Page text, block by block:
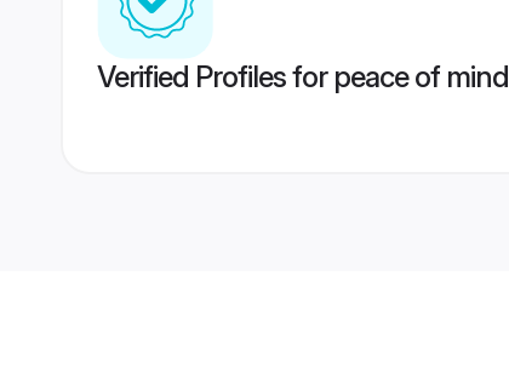
Verified Profiles for peace of mind